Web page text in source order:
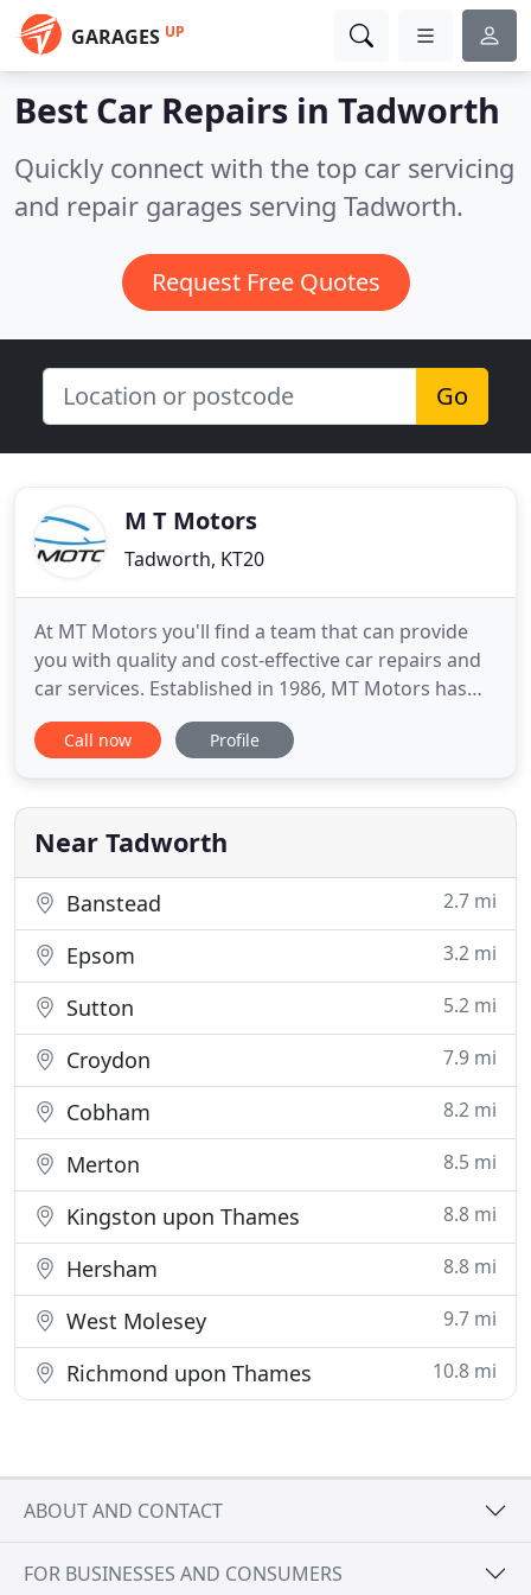
GARAGES UP
Best Car Repairs in Tadworth
Quickly connect with the top car servicing
and repair garages serving Tadworth.
Request Free Quotes
Go
M T Motors
Tadworth, KT20
At MT Motors you'll find a team that can provide
you with quality and cost-effective car repairs and
car services. Established in 1986, MT Motors has
been at the forefront of car body repairs and car
services for decades thanks to a highly-skilled team
utmost care and an attention-to-detail that is
second
Call now Profile
Near Tadworth
Banstead 2.7 mi
Epsom 3.2 mi
Sutton 5.2 mi
Croydon 7.9 mi
Cobham 8.2 mi
Merton 8.5 mi
Kingston upon Thames 8.8 mi
Hersham 8.8 mi
West Molesey 9.7 mi
Richmond upon Thames 10.8 mi
ABOUT AND CONTACT
FOR BUSINESSES AND CONSUMERS